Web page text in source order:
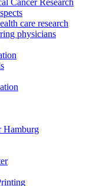
Cancer Research
care research
physicians
Hamburg